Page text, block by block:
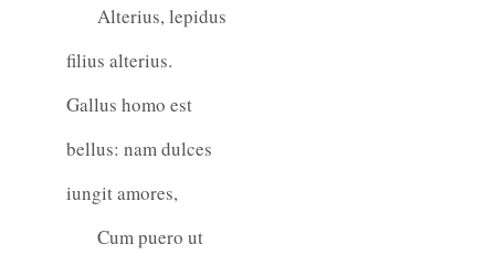
Alterius, lepidus
filius alterius.
Gallus homo est
bellus: nam dulces
iungit amores,
Cum puero ut